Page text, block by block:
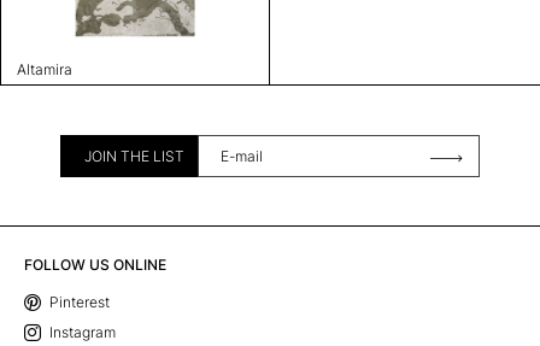
Altamira
JOIN THE LIST
FOLLOW US ONLINE
Pinterest
Instagram